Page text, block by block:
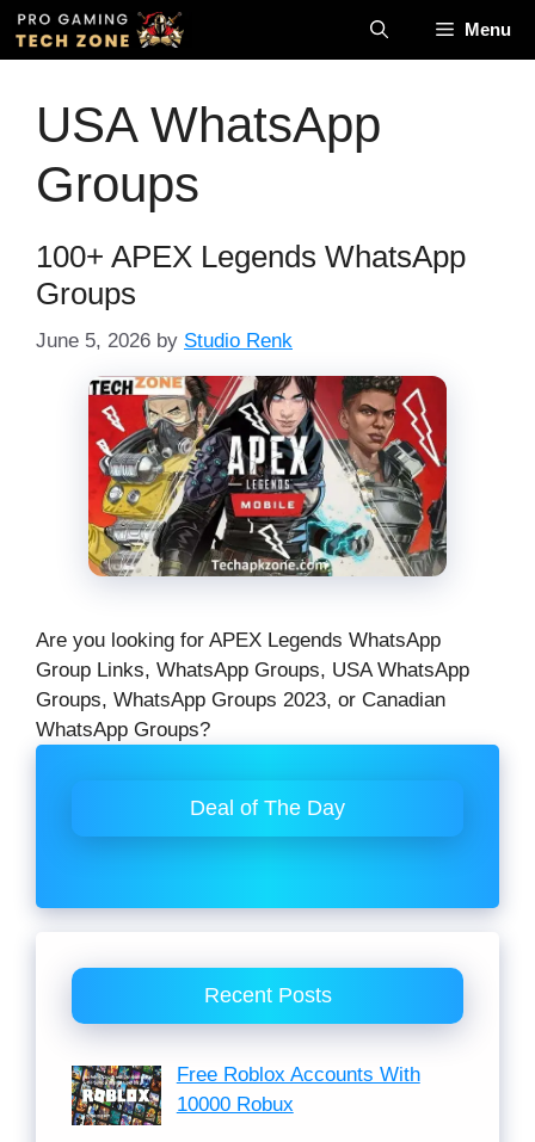
Skip
Menu
USA WhatsApp
Groups
100+ APEX Legends WhatsApp
Groups
June 5, 2026 by Studio Renk
Are you looking for APEX Legends WhatsApp
Group Links, WhatsApp Groups, USA WhatsApp
Groups, WhatsApp Groups 2023, or Canadian
WhatsApp Groups?
Deal of The Day
Recent Posts
Free Roblox Accounts With
10000 Robux